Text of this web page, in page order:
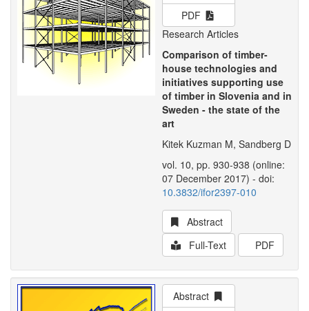
PDF
Research Articles
Comparison of timber-
house technologies and
initiatives supporting use
of timber in Slovenia and in
Sweden - the state of the
art
Kitek Kuzman M, Sandberg D
vol. 10, pp. 930-938 (online:
07 December 2017) - doi:
10.3832/ifor2397-010
Abstract
Full-Text
PDF
Abstract